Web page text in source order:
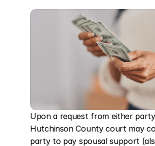
Upon a request from either
Hutchinson County court may
party to pay spousal support